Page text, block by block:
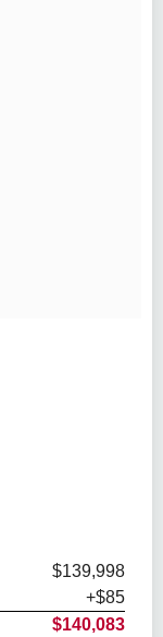
$139,998
+$85
$140,083